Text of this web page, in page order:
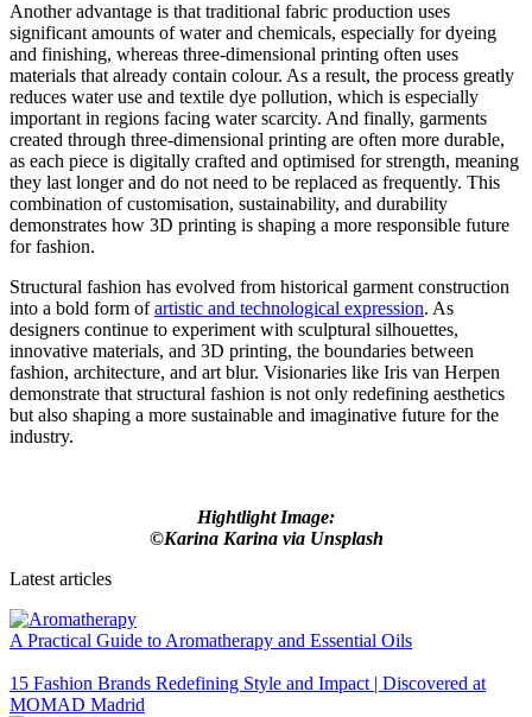
Another advantage is that traditional fabric production uses
significant amounts of water and chemicals, especially for dyeing
and finishing, whereas three-dimensional printing often uses
materials that already contain colour. As a result, the process greatly
reduces water use and textile dye pollution, which is especially
important in regions facing water scarcity. And finally, garments
created through three-dimensional printing are often more durable,
as each piece is digitally crafted and optimised for strength, meaning
they last longer and do not need to be replaced as frequently. This
combination of customisation, sustainability, and durability
demonstrates how 3D printing is shaping a more responsible future
for fashion.
Structural fashion has evolved from historical garment construction
into a bold form ofartistic and technological expression. As
designers continue to experiment with sculptural silhouettes,
innovative materials, and 3D printing, the boundaries between
fashion, architecture, and art blur. Visionaries like Iris van Herpen
demonstrate that structural fashion is not only redefining aesthetics
but also shaping a more sustainable and imaginative future for the
industry.
Hightlight Image:
©Karina Karina via Unsplash
Latest articles
A Practical Guide to Aromatherapy and Essential Oils
15 Fashion Brands Redefining Style and Impact | Discovered at
MOMAD Madrid